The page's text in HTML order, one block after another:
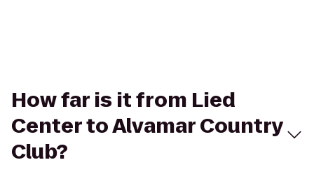
How far is it from Lied
Center to Alvamar Country
Club?